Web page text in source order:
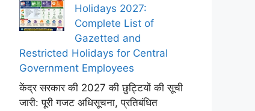
Holidays 2027:
Complete List of
Gazetted and
Restricted Holidays for Central
Government Employees
केंद्र सरकार की 2027 की छुट्टियों की सूची
जारी: पूरी गजट अधिसूचना, प्रतिबंधित